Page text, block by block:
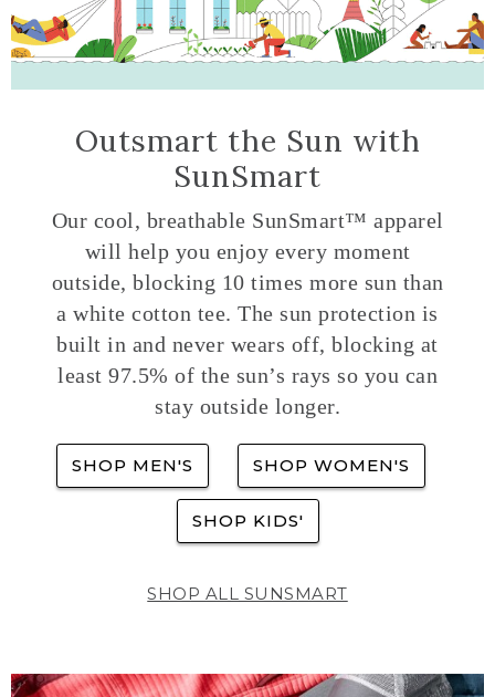
Outsmart the Sun with
SunSmart
Our cool, breathable SunSmart™ apparel
will help you enjoy every moment
outside, blocking 10 times more sun than
a white cotton tee. The sun protection is
built in and never wears off, blocking at
least 97.5% of the sun’s rays so you can
stay outside longer.
SHOP MEN'S SHOP WOMEN'S
SHOP KIDS'
SHOP ALL SUNSMART